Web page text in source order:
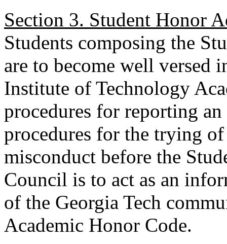
Section 3. Student Honor
Students composing the
are to become well versed
Institute of Technology
procedures for reporting
procedures for the trying of
misconduct before the
Council is to act as an
of the Georgia Tech
Academic Honor Code.